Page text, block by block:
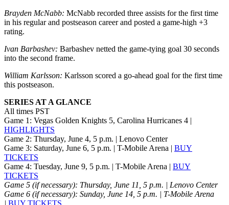
Brayden McNabb: McNabb recorded three assists for the first time
in his regular and postseason career and posted a game-high +3
rating.
Ivan Barbashev: Barbashev netted the game-tying goal 30 seconds
into the second frame.
William Karlsson: Karlsson scored a go-ahead goal for the first time
this postseason.
SERIES AT A GLANCE
All times PST
Game 1: Vegas Golden Knights 5, Carolina Hurricanes 4 |
HIGHLIGHTS
Game 2: Thursday, June 4, 5 p.m. | Lenovo Center
Game 3: Saturday, June 6, 5 p.m. | T-Mobile Arena | BUY
TICKETS
Game 4: Tuesday, June 9, 5 p.m. | T-Mobile Arena | BUY
TICKETS
Game 5 (if necessary): Thursday, June 11, 5 p.m. | Lenovo Center
Game 6 (if necessary): Sunday, June 14, 5 p.m. | T-Mobile Arena
| BUY TICKETS